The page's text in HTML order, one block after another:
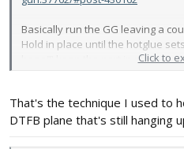
Basically run the GG leaving a
Hold in place until the hotglue
hope") keep the part in place
Click to
That's the technique I used to
DTFB plane that's still hanging